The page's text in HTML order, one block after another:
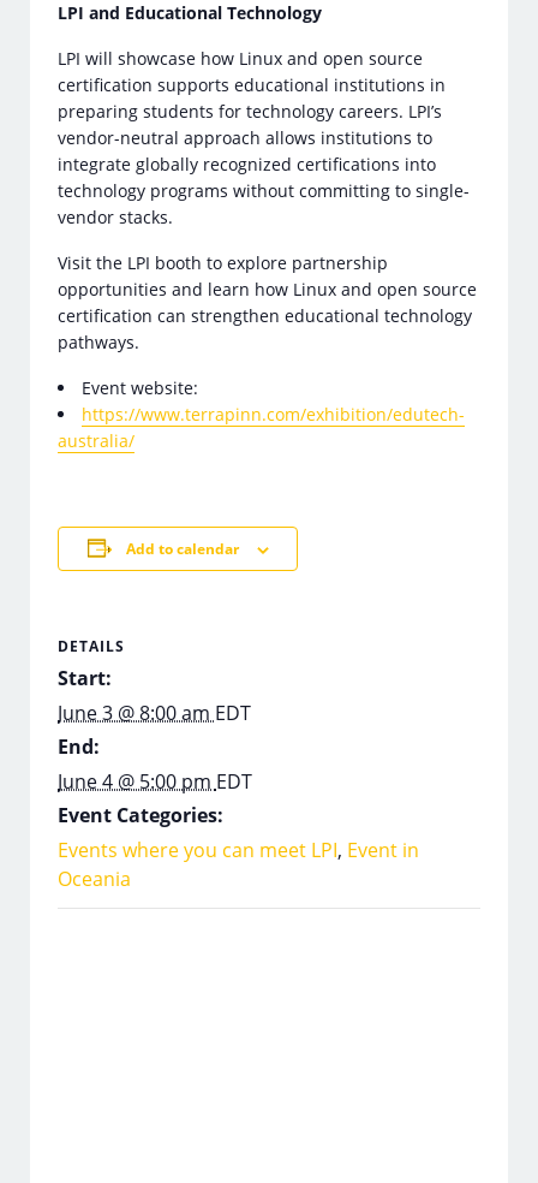
LPI and Educational Technology
LPI will showcase how Linux and open source
certification supports educational institutions in
preparing students for technology careers. LPI’s
vendor-neutral approach allows institutions to
integrate globally recognized certifications into
technology programs without committing to single-
vendor stacks.
Visit the LPI booth to explore partnership
opportunities and learn how Linux and open source
certification can strengthen educational technology
pathways.
Event website:
https://www.terrapinn.com/exhibition/edutech-
australia/
Add to calendar
DETAILS
Start:
June 3 @ 8:00 am EDT
End:
June 4 @ 5:00 pm EDT
Event Categories:
Events where you can meet LPI, Event in
Oceania